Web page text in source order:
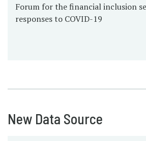
Forum for the financial inclusion
responses to COVID-19
New Data Source